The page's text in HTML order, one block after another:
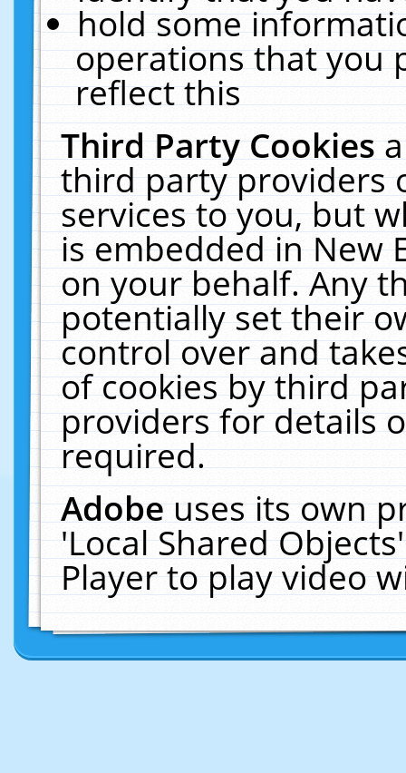
hold some
operations that you
reflect this
Third Party Cookies
third party providers
services to you, but
is embedded in New
on your behalf. Any
potentially set their
control over and
of cookies by third
providers for details
required.
Adobeuses its own
'Local Shared
Player to play video